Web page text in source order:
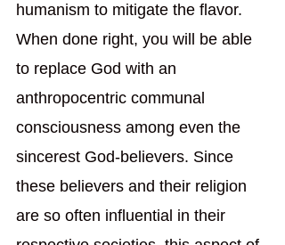
humanism to mitigate the flavor.
When done right, you will be able
to replace God with an
anthropocentric communal
consciousness among even the
sincerest God-believers. Since
these believers and their religion
are so often influential in their